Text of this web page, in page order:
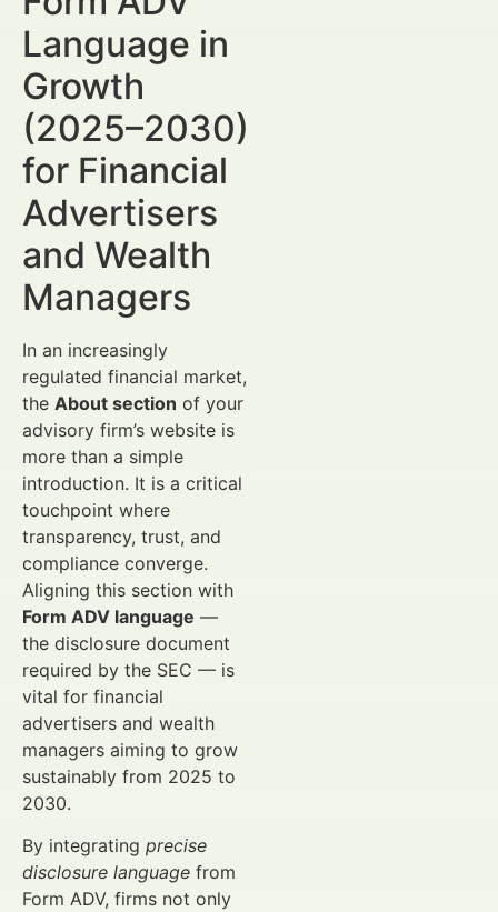
Language in
Growth
(2025–2030)
for Financial
Advertisers
and Wealth
Managers
In an increasingly
regulated financial market,
the About section of your
advisory firm’s website is
more than a simple
introduction. It is a critical
touchpoint where
transparency, trust, and
compliance converge.
Aligning this section with
Form ADV language —
the disclosure document
required by the SEC — is
vital for financial
advertisers and wealth
managers aiming to grow
sustainably from 2025 to
2030.
By integrating precise
disclosure language from
Form ADV, firms not only